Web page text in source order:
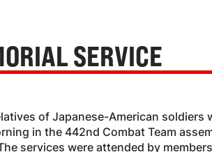
SERVICE
of Japanese-American soldiers
in the 442nd Combat Team
services were attended by